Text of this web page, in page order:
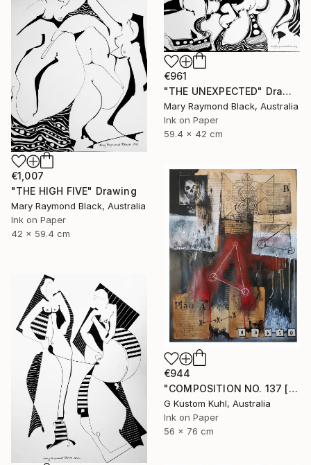
€1,007
"THE HIGH FIVE" Drawing
Mary Raymond Black, Australia
Ink on Paper
42 x 59.4 cm
€961
"THE UNEXPECTED" Drawing
Mary Raymond Black, Australia
Ink on Paper
59.4 x 42 cm
€944
"COMPOSITION NO. 137 [ PLAN A ] 2017" Drawing
G Kustom Kuhl, Australia
Ink on Paper
56 x 76 cm